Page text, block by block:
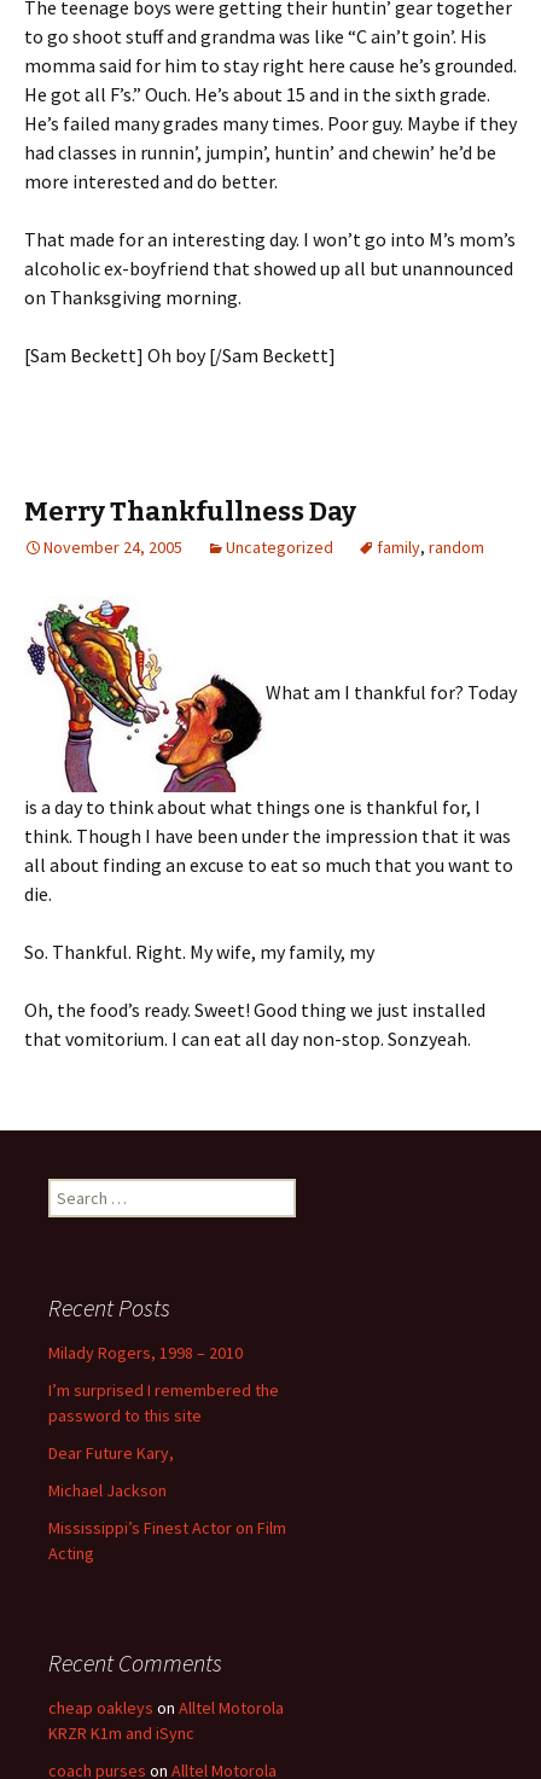
The teenage boys were getting their huntin’ gear together
to go shoot stuff and grandma was like “C ain’t goin’. His
momma said for him to stay right here cause he’s grounded.
He got all F’s.” Ouch. He’s about 15 and in the sixth grade.
He’s failed many grades many times. Poor guy. Maybe if they
had classes in runnin’, jumpin’, huntin’ and chewin’ he’d be
more interested and do better.
That made for an interesting day. I won’t go into M’s mom’s
alcoholic ex-boyfriend that showed up all but unannounced
on Thanksgiving morning.
[Sam Beckett] Oh boy [/Sam Beckett]
Merry Thankfullness Day
November 24, 2005 Uncategorized family, random
What am I thankful for? Today
is a day to think about what things one is thankful for, I
think. Though I have been under the impression that it was
all about finding an excuse to eat so much that you want to
die.
So. Thankful. Right. My wife, my family, my
Oh, the food’s ready. Sweet! Good thing we just installed
that vomitorium. I can eat all day non-stop. Sonzyeah.
Search
for:
Recent Posts
Milady Rogers, 1998 – 2010
I’m surprised I remembered the
password to this site
Dear Future Kary,
Michael Jackson
Mississippi’s Finest Actor on Film
Acting
Recent Comments
cheap oakleys on Alltel Motorola
KRZR K1m and iSync
coach purses on Alltel Motorola